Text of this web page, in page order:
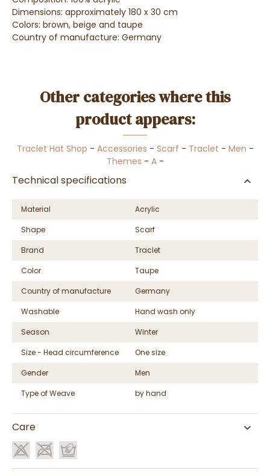
Dimensions: approximately 180 x 30 cm
Colors: brown, beige and taupe
Country of manufacture: Germany
Other categories where this
product appears:
Traclet Hat Shop - Accessories - Scarf - Traclet - Men -
Themes - A-
Technical specifications
Material
Acrylic
Shape
Scarf
Brand
Traclet
Color
Taupe
Country of manufacture
Germany
Washable
Hand wash only
Season
Winter
Size - Head circumference
One size
Gender
Men
Type of Weave
by hand
Care